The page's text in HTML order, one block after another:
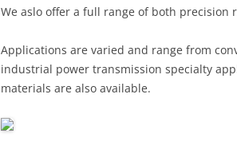
We aslo offer a full range of both precision
Applications are varied and range from
industrial power transmission specialty
materials are also available.